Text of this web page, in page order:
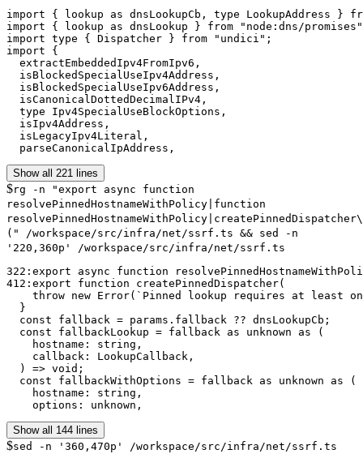
import { lookup as dnsLookupCb, type LookupAddress }
import { lookup as dnsLookup } from "node:dns/
import type { Dispatcher } from "undici";
import {
  extractEmbeddedIpv4FromIpv6,
  isBlockedSpecialUseIpv4Address,
  isBlockedSpecialUseIpv6Address,
  isCanonicalDottedDecimalIPv4,
  type Ipv4SpecialUseBlockOptions,
  isIpv4Address,
  isLegacyIpv4Literal,
  parseCanonicalIpAddress,
Show all 221 lines
$rg -n "export async function
resolvePinnedHostnameWithPolicy|function
resolvePinnedHostnameWithPolicy|createPinnedDispatcher\
(" /workspace/src/infra/net/ssrf.ts && sed -n
'220,360p' /workspace/src/infra/net/ssrf.ts
322:export async function
412:export function createPinnedDispatcher(
throw new Error(`Pinned lookup requires at least
  }
  const fallback = params.fallback ?? dnsLookupCb;
  const fallbackLookup = fallback as unknown as (
    hostname: string,
    callback: LookupCallback,
  ) => void;
  const fallbackWithOptions = fallback as unknown as (
    hostname: string,
    options: unknown,
Show all 144 lines
$sed -n '360,470p' /workspace/src/infra/net/ssrf.ts